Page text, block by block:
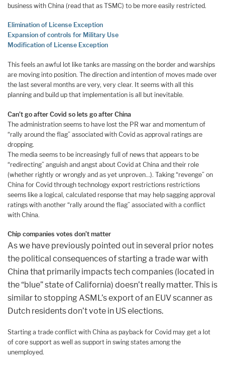
business with China (read that as TSMC) to be more easily restricted.
Elimination of License Exception
Expansion of controls for Military Use
Modification of License Exception
This feels an awful lot like tanks are massing on the border and warships
are moving into position. The direction and intention of moves made over
the last several months are very, very clear. It seems with all this
planning and build up that implementation is all but inevitable.
Can’t go after Covid so lets go after China
The administration seems to have lost the PR war and momentum of
“rally around the flag” associated with Covid as approval ratings are
dropping.
The media seems to be increasingly full of news that appears to be
“redirecting” anguish and angst about Covid at China and their role
(whether rightly or wrongly and as yet unproven…). Taking “revenge” on
China for Covid through technology export restrictions restrictions
seems like a logical, calculated response that may help sagging approval
ratings with another “rally around the flag” associated with a conflict
with China.
Chip companies votes don’t matter
As we have previously pointed out in several prior notes
the political consequences of starting a trade war with
China that primarily impacts tech companies (located in
the “blue” state of California) doesn’t really matter. This is
similar to stopping ASML’s export of an EUV scanner as
Dutch residents don’t vote in US elections.
Starting a trade conflict with China as payback for Covid may get a lot
of core support as well as support in swing states among the
unemployed.